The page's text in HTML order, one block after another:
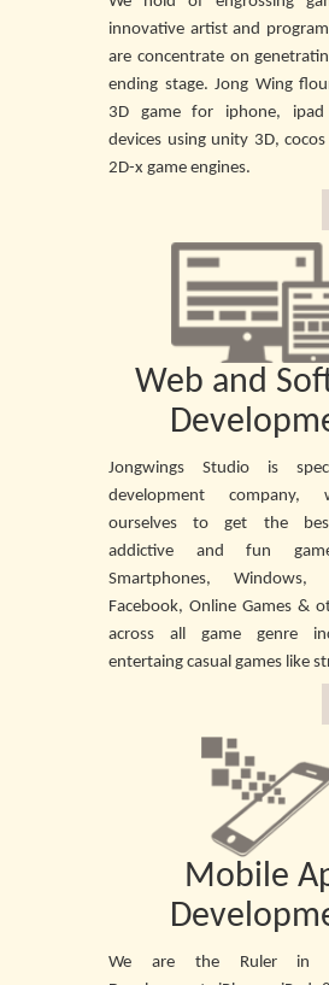
innovative artist and
are concentrate on
ending stage. Jong Wing
3D game for iphone, ipad
devices using unity 3D,
2D-x game engines.
Web and
Jongwings Studio is
development company,
ourselves to get the
addictive and fun
Smartphones, Windows,
Facebook, Online Games &
across all game genre
entertaing casual games like
Mobile
We are the Ruler in